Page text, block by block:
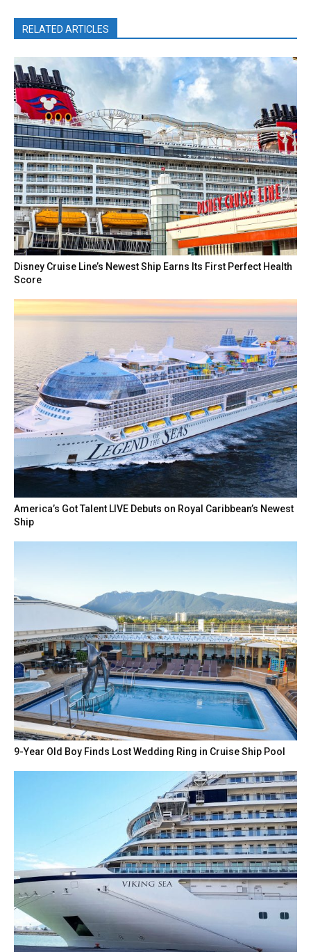
RELATED ARTICLES
Disney Cruise Line’s Newest Ship Earns Its First Perfect Health
Score
America’s Got Talent LIVE Debuts on Royal Caribbean’s Newest
Ship
9-Year Old Boy Finds Lost Wedding Ring in Cruise Ship Pool